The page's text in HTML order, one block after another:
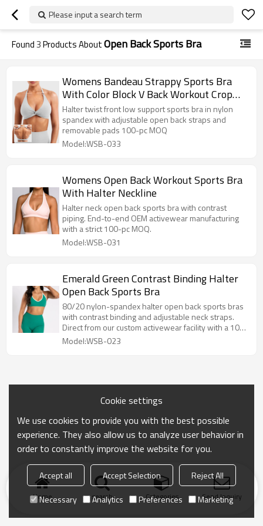
Please input a search term
Found3Products AboutOpen Back Sports Bra
Womens Bandeau Strappy Sports Bra
With Color Block V Back Workout Crop
Tops
Halter twist front low support sports bra in nylon
spandex with adjustable open back straps and
removable pads 100-pc MOQ
Model:WSB-033
Womens Open Back Workout Sports Bra
With Halter Neckline
Halter neck open back sports bra with contrast
piping. End-to-end OEM activewear manufacturing
with a strict 100-pc MOQ.
Model:WSB-031
Emerald Green Contrast Binding Halter
Open Back Sports Bra
80/20 nylon-spandex halter open back sports bras
with contrast binding and adjustable neck straps.
Direct from our custom activewear facility with a 100-
pc MOQ.
Model:WSB-023
Home search Categories Send Inquiry
Cookie settings
We use cookies to provide you with the best possible
experience. They also allow us to analyze user behavior in
order to constantly improve the website for you.
Accept all Accept Selection
Reject All
Necessary
Analytics Preferences Marketing